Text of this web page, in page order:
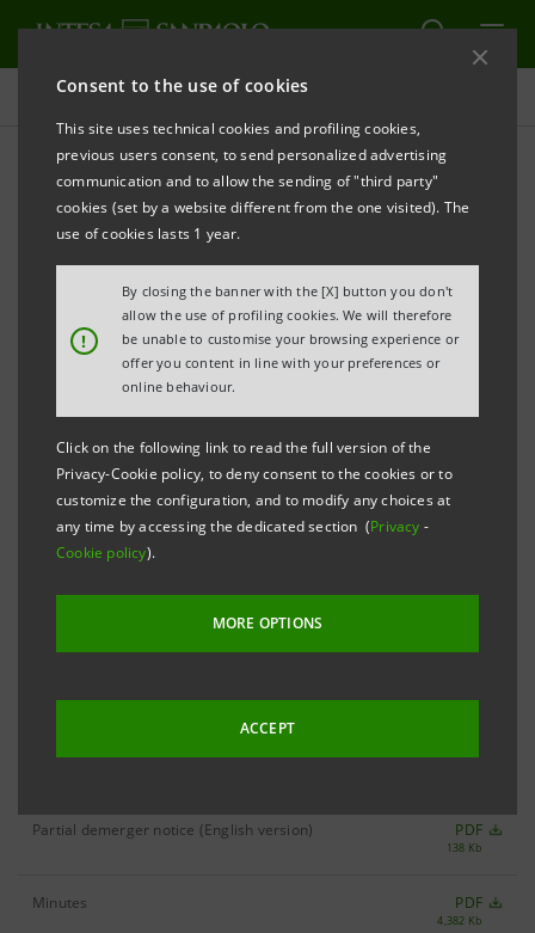
Consent to the use of cookies
This site uses technical cookies and profiling cookies,
previous users consent, to send personalized advertising
communication and to allow the sending of "third party"
cookies (set by a website different from the one visited). The
use of cookies lasts 1 year.
!
By closing the banner with the [X] button you don't
allow the use of profiling cookies. We will therefore
be unable to customise your browsing experience or
offer you content in line with your preferences or
online behaviour.
Click on the following link to read the full version of the
Privacy-Cookie policy, to deny consent to the cookies or to
customize the configuration, and to modify any choices at
any time by accessing the dedicated section (Privacy -
Cookie policy).
MORE OPTIONS
ACCEPT
Governance
Board resolutions
PRINT REFRESH
Filter by year
BOARD RESOLUTIONS (AVAILABLE IN
ITALIAN ONLY)
MANAGEMENT BOARD
Partial demerger notice (English version) PDF
138 Kb
Minutes PDF
4,382 Kb